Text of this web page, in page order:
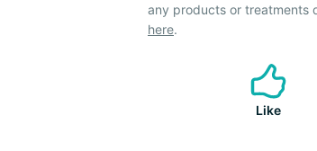
any products or treatments
here.
Like